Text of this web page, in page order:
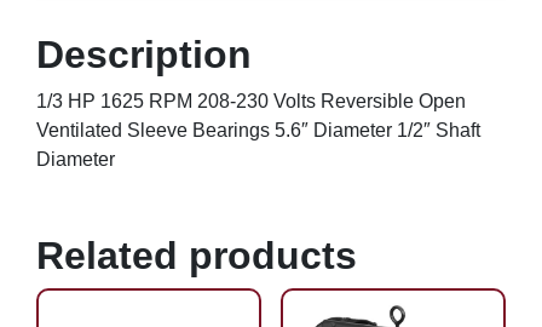
Description
1/3 HP 1625 RPM 208-230 Volts Reversible Open
Ventilated Sleeve Bearings 5.6″ Diameter 1/2″ Shaft
Diameter
Related products